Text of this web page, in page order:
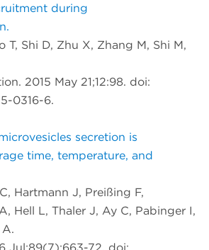
during
T, Shi D, Zhu X, Zhang M, Shi M,
2015 May 21;12:98. doi:
0316-6.
secretion is
time, temperature, and
Hartmann J, Preißing F,
Hell L, Thaler J, Ay C, Pabinger I,